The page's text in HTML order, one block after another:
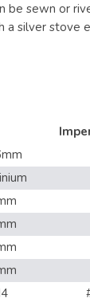
be sewn or
silver stove